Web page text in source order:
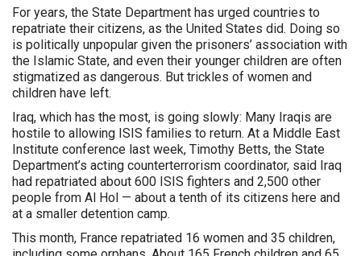
For years, the State Department has urged countries to
repatriate their citizens, as the United States did. Doing so
is politically unpopular given the prisoners’ association with
the Islamic State, and even their younger children are often
stigmatized as dangerous. But trickles of women and
children have left.
Iraq, which has the most, is going slowly: Many Iraqis are
hostile to allowing ISIS families to return. At a Middle East
Institute conference last week, Timothy Betts, the State
Department’s acting counterterrorism coordinator, said Iraq
had repatriated about 600 ISIS fighters and 2,500 other
people from Al Hol — about a tenth of its citizens here and
at a smaller detention camp.
This month, France repatriated 16 women and 35 children,